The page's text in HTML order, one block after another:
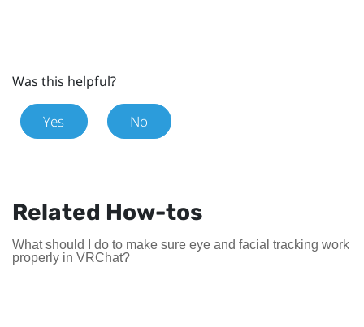
Was this helpful?
Yes No
Related How-tos
What should I do to make sure eye and facial tracking work
properly in VRChat?